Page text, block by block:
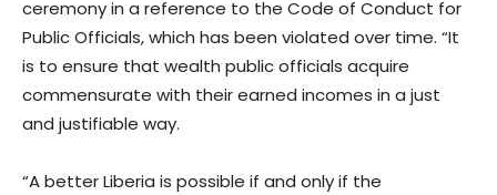
ceremony in a reference to the Code of Conduct for
Public Officials, which has been violated over time. “It
is to ensure that wealth public officials acquire
commensurate with their earned incomes in a just
and justifiable way.
“A better Liberia is possible if and only if the